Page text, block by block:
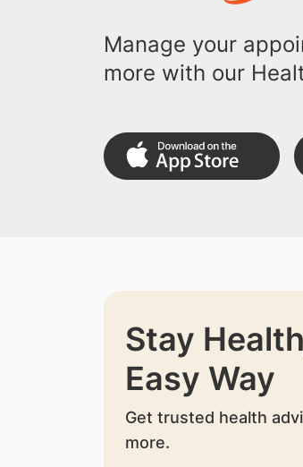
Manage your
more with our
Stay
Easy Way
Get trusted health
more.